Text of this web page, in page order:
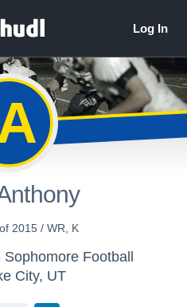
2015 / WR, K
Football
City, UT